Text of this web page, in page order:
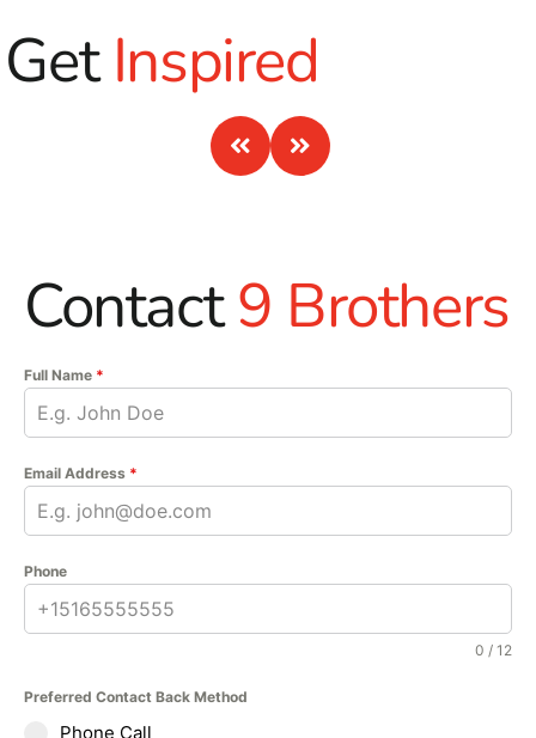
GetInspired
Contact9 Brothers
Full Name *
Email Address *
Phone
0 / 12
Preferred Contact Back Method
Phone Call